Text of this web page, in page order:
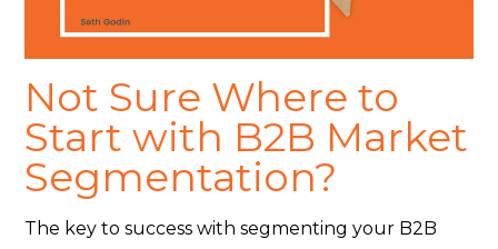
Not Sure Where to
Start with B2B Market
Segmentation?
The key to success with segmenting your B2B